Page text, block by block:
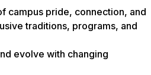
campus pride, connection, and
traditions, programs, and
evolve with changing